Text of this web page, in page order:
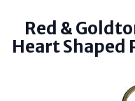
Red &
Heart Shaped